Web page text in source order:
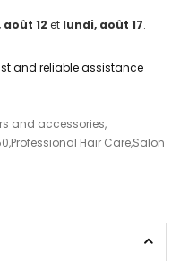
12 et lundi, août 17.
and reliable assistance
and accessories,
,Professional Hair Care,Salon